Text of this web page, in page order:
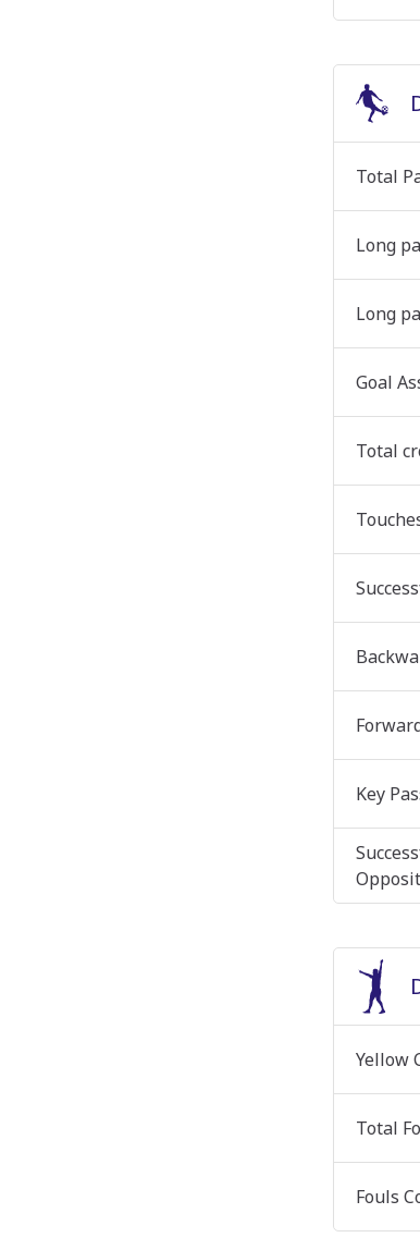
Total
Long
Long
Goal
Total
Key
Yellow
Total
Fouls